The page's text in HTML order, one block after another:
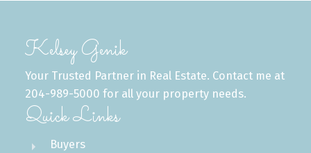
Kelsey Genik
Your Trusted Partner in Real Estate. Contact me at
204-989-5000 for all your property needs.
Quick Links
Buyers